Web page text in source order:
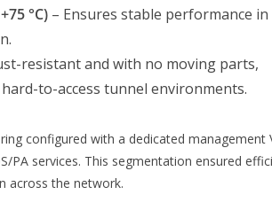
°C) – Ensures stable performance in
resistant and with no moving parts,
to-access tunnel environments.
configured with a dedicated management
PA services. This segmentation ensured
across the network.